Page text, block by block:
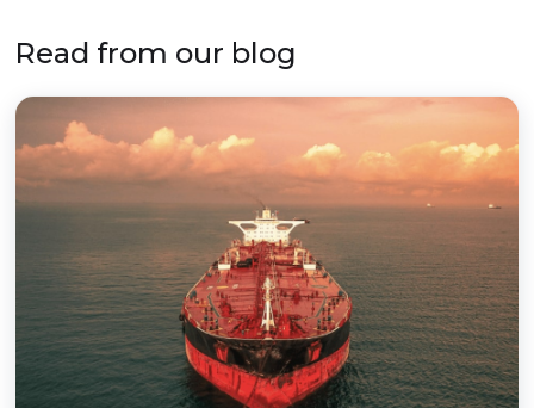
Read from our blog